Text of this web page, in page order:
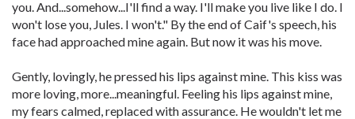
you. And...somehow...I'll find a way. I'll make you live like I do. I
won't lose you, Jules. I won't." By the end of Caif's speech, his
face had approached mine again. But now it was his move.
Gently, lovingly, he pressed his lips against mine. This kiss was
more loving, more...meaningful. Feeling his lips against mine,
my fears calmed, replaced with assurance. He wouldn't let me